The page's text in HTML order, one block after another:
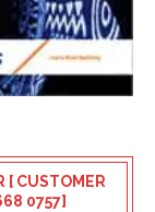
[ CUSTOMER
0757]